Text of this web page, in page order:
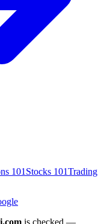
101 Stocks 101Trading
is checked —